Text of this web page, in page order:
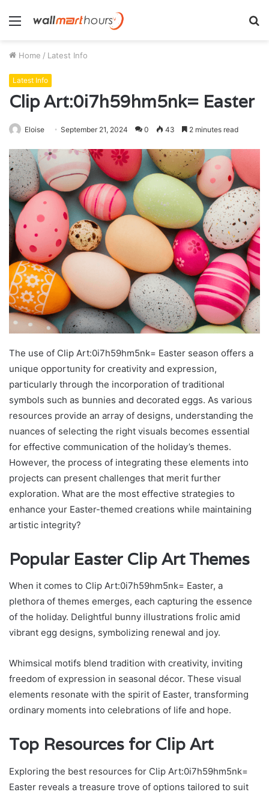
Menu
Home / Latest Info
Latest Info
Clip Art:0i7h59hm5nk= Easter
Eloise September 21, 2024 0 43 2 minutes read
The use of Clip Art:0i7h59hm5nk= Easter season offers a
unique opportunity for creativity and expression,
particularly through the incorporation of traditional
symbols such as bunnies and decorated eggs. As various
resources provide an array of designs, understanding the
nuances of selecting the right visuals becomes essential
for effective communication of the holiday’s themes.
However, the process of integrating these elements into
projects can present challenges that merit further
exploration. What are the most effective strategies to
enhance your Easter-themed creations while maintaining
artistic integrity?
Popular Easter Clip Art Themes
When it comes to Clip Art:0i7h59hm5nk= Easter, a
plethora of themes emerges, each capturing the essence
of the holiday. Delightful bunny illustrations frolic amid
vibrant egg designs, symbolizing renewal and joy.
Whimsical motifs blend tradition with creativity, inviting
freedom of expression in seasonal décor. These visual
elements resonate with the spirit of Easter, transforming
ordinary moments into celebrations of life and hope.
Top Resources for Clip Art
Exploring the best resources for Clip Art:0i7h59hm5nk=
Easter reveals a treasure trove of options tailored to suit